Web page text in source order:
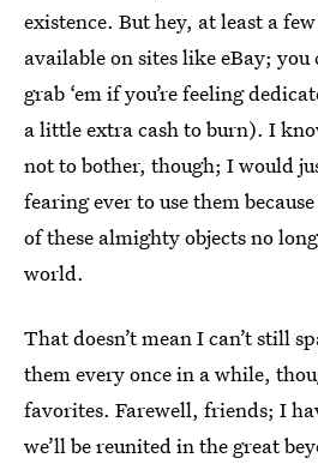
existence. But hey, at least a
available on sites like eBay; you
grab ‘em if you’re feeling
a little extra cash to burn). I
not to bother, though; I would
fearing ever to use them
of these almighty objects no
world.
That doesn’t mean I can’t still
them every once in a while,
favorites. Farewell, friends; I
we’ll be reunited in the great